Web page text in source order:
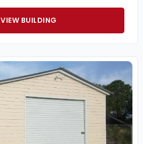
VIEW BUILDING